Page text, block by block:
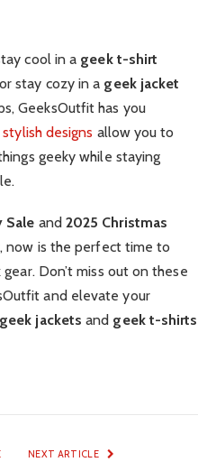
cool in a geek t-shirt
stay cozy in a geek jacket
GeeksOutfit has you
stylish designs allow you to
geeky while staying
Sale and 2025 Christmas
now is the perfect time to
Don’t miss out on these
and elevate your
geek jackets and geek t-shirts
NEXT ARTICLE